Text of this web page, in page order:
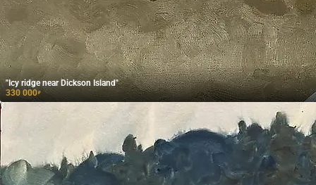
"Icy ridge near Dickson Island"
330 000₽